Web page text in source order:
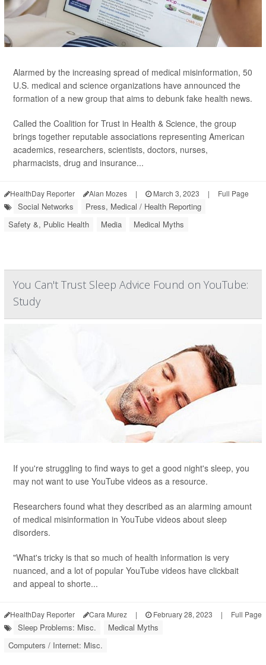
Alarmed by the increasing spread of medical misinformation, 50
U.S. medical and science organizations have announced the
formation of a new group that aims to debunk fake health news.
Called the Coalition for Trust in Health & Science, the group
brings together reputable associations representing American
academics, researchers, scientists, doctors, nurses,
pharmacists, drug and insurance...
HealthDay Reporter Alan Mozes | March 3, 2023 | Full Page
Social Networks
Press, Medical / Health Reporting
Safety &, Public Health
Media Medical Myths
You Can't Trust Sleep Advice Found on YouTube:
Study
If you're struggling to find ways to get a good night's sleep, you
may not want to use YouTube videos as a resource.
Researchers found what they described as an alarming amount
of medical misinformation in YouTube videos about sleep
disorders.
"What's tricky is that so much of health information is very
nuanced, and a lot of popular YouTube videos have clickbait
and appeal to shorte...
HealthDay Reporter Cara Murez | February 28, 2023 | Full Page
Sleep Problems: Misc.
Medical Myths
Computers / Internet: Misc.